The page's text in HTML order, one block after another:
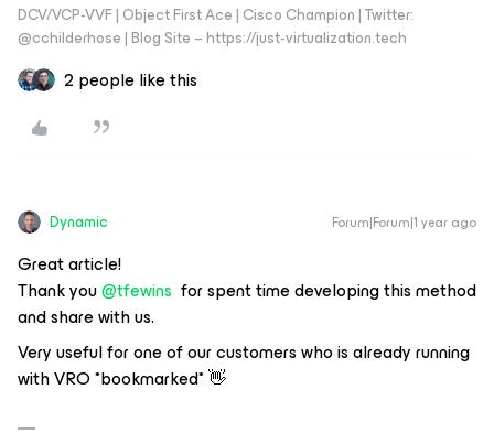
DCV/VCP-VVF | Object First Ace | Cisco Champion | Twitter:
@cchilderhose | Blog Site – https://just-virtualization.tech
2 people like this
Dynamic Forum|Forum|1 year ago
Great article!
Thank you@tfewins for spent time developing this method
and share with us.
Very useful for one of our customers who is already running
with VRO *bookmarked* 👋